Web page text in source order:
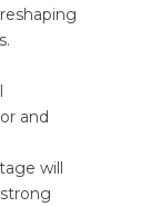
and
will